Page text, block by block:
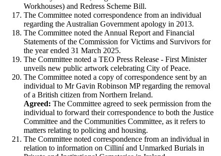
Workhouses) and Redress Scheme Bill.
The Committee noted correspondence from an individual
regarding the Australian Government apology in 2013.
The Committee noted the Annual Report and Financial
Statements of the Commission for Victims and Survivors for
the year ended 31 March 2025.
The Committee noted a TEO Press Release - First Minister
unveils new public artwork celebrating City of Peace.
The Committee noted a copy of correspondence sent by an
individual to Mr Gavin Robinson MP regarding the removal
of a British citizen from Northern Ireland.
Agreed: The Committee agreed to seek permission from the
individual to forward their correspondence to both the Justice
Committee and the Communities Committee, as it refers to
matters relating to policing and housing.
The Committee noted correspondence from an individual in
relation to information on Cilliní and Unmarked Burials in